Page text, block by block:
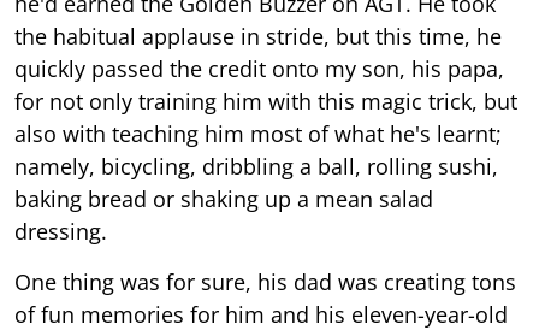
the habitual applause in stride, but this time, he
quickly passed the credit onto my son, his papa,
for not only training him with this magic trick, but
also with teaching him most of what he's learnt;
namely, bicycling, dribbling a ball, rolling sushi,
baking bread or shaking up a mean salad
dressing.
One thing was for sure, his dad was creating tons
of fun memories for him and his eleven-year-old